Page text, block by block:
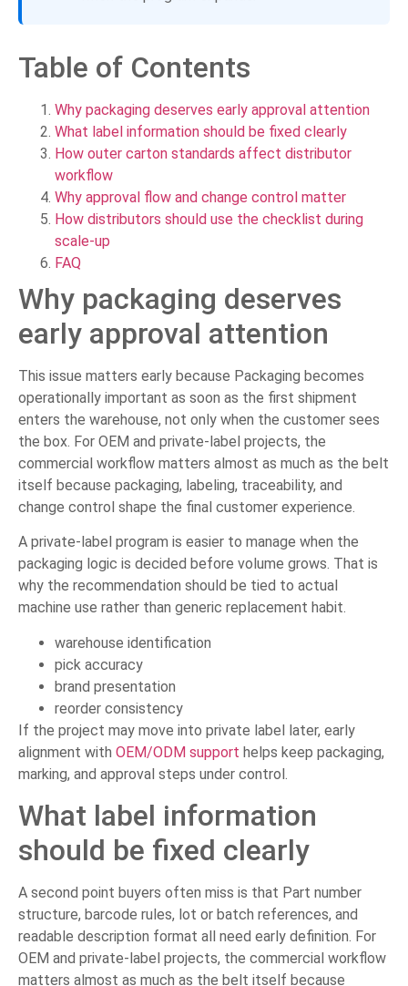
Table of Contents
Why packaging deserves early approval attention
What label information should be fixed clearly
How outer carton standards affect distributor
workflow
Why approval flow and change control matter
How distributors should use the checklist during
scale-up
FAQ
Why packaging deserves
early approval attention
This issue matters early because Packaging becomes
operationally important as soon as the first shipment
enters the warehouse, not only when the customer sees
the box. For OEM and private-label projects, the
commercial workflow matters almost as much as the belt
itself because packaging, labeling, traceability, and
change control shape the final customer experience.
A private-label program is easier to manage when the
packaging logic is decided before volume grows. That is
why the recommendation should be tied to actual
machine use rather than generic replacement habit.
warehouse identification
pick accuracy
brand presentation
reorder consistency
If the project may move into private label later, early
alignment with OEM/ODM support helps keep packaging,
marking, and approval steps under control.
What label information
should be fixed clearly
A second point buyers often miss is that Part number
structure, barcode rules, lot or batch references, and
readable description format all need early definition. For
OEM and private-label projects, the commercial workflow
matters almost as much as the belt itself because